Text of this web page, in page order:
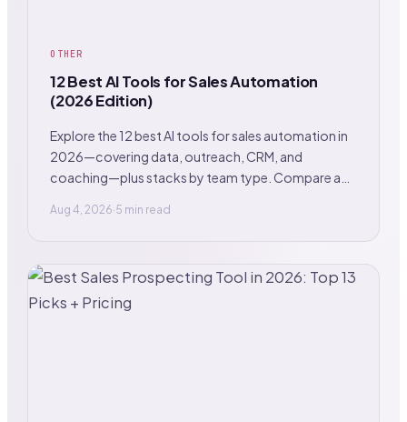
OTHER
12 Best AI Tools for Sales Automation
(2026 Edition)
Explore the 12 best AI tools for sales automation in
2026—covering data, outreach, CRM, and
coaching—plus stacks by team type. Compare and
Aug 4, 2026·5 min read